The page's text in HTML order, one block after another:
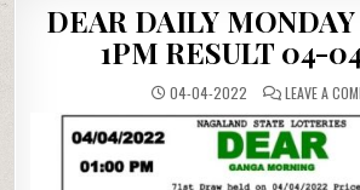
DEAR DAILY
1PM RESULT 04-
04-04-2022 LEAVE A